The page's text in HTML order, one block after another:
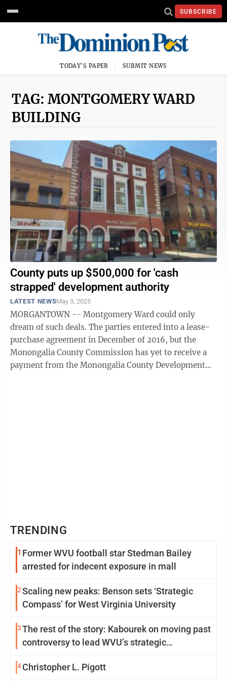
SUBSCRIBE
TODAY'S PAPER SUBMIT NEWS
TAG: MONTGOMERY WARD
BUILDING
County puts up $500,000 for 'cash
strapped' development authority
LATEST NEWSMay 3, 2025
MORGANTOWN -- Montgomery Ward could only
dream of such deals. The parties entered into a lease-
purchase agreement in December of 2016, but the
Monongalia County Commission has yet to receive a
payment from the Monongalia County Development
TRENDING
1 Former WVU football star Stedman Bailey
arrested for indecent exposure in mall
2Scaling new peaks: Benson sets ‘Strategic
Compass’ for West Virginia University
3The rest of the story: Kabourek on moving past
controversy to lead WVU’s strategic
4 Christopher L. Pigott